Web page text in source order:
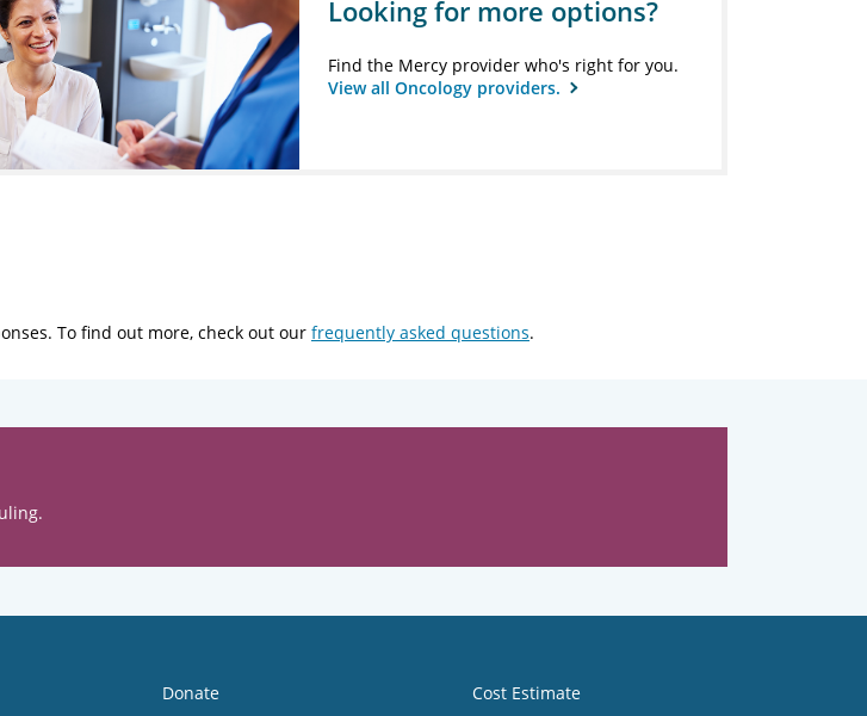
Looking for more options?
Find the Mercy provider who's right for you.
View all Oncology providers.
To find out more, check out our frequently asked questions.
Donate
Cost Estimate